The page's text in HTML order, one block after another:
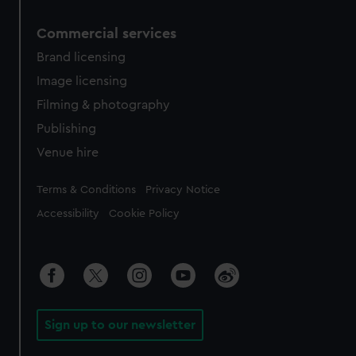
Commercial services
Brand licensing
Image licensing
Filming & photography
Publishing
Venue hire
Legal
Terms & Conditions Privacy Notice
Accessibility Cookie Policy
Sign up to our newsletter